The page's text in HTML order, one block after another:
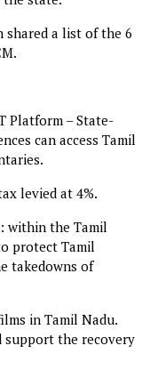
shared a list of the 6
Platform – State-
can access Tamil
levied at 4%.
within the Tamil
protect Tamil
takedowns of
in Tamil Nadu.
support the recovery